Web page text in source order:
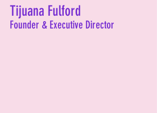
Tijuana Fulford
Founder & Executive Director